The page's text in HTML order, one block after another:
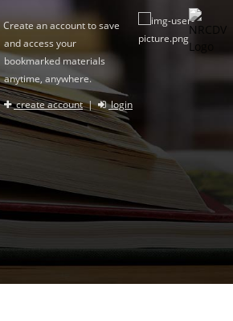
Create an account to save
and access your
bookmarked materials
anytime, anywhere.
create account| login